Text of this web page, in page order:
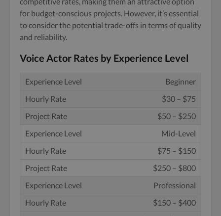
for budget-conscious projects. However, it’s essential
to consider the potential trade-offs in terms of quality
and reliability.
Voice Actor Rates by Experience Level
Beginner
$30 – $75
$50 – $250
Mid-Level
$75 – $150
$250 – $800
Professional
$150 – $400